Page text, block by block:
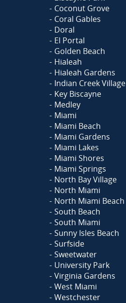
Coconut Grove
Coral Gables
Doral
El Portal
Golden Beach
Hialeah
Hialeah Gardens
Indian Creek Village
Key Biscayne
Medley
Miami
Miami Beach
Miami Gardens
Miami Lakes
Miami Shores
Miami Springs
North Bay Village
North Miami
North Miami Beach
South Beach
South Miami
Sunny Isles Beach
Surfside
Sweetwater
University Park
Virginia Gardens
West Miami
Westchester